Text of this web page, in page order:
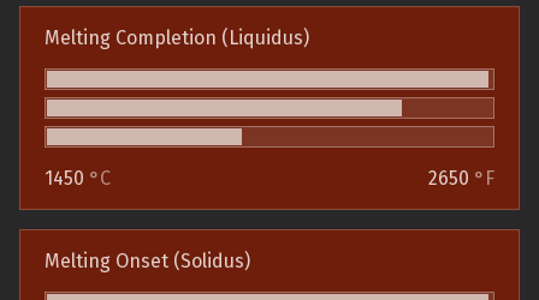
Melting Completion (Liquidus)
1450 °C 2650 °F
Melting Onset (Solidus)